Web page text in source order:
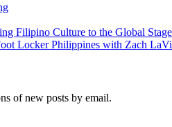
Filipino Culture to the Global Stage
Locker Philippines with Zach
of new posts by email.